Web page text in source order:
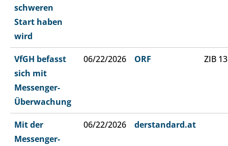
schweren
Start haben
wird
VfGH befasst
sich mit
Messenger-
Überwachung
06/22/2026 ORF ZIB
Mit der
Messenger-
06/22/2026 derstandard.at